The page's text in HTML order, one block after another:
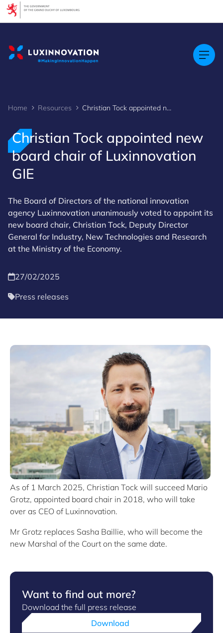
Home Resources Christian Tock appointed new board chair of Luxinnovation GIE
Christian Tock appointed new
board chair of Luxinnovation
GIE
The Board of Directors of the national innovation
agency Luxinnovation unanimously voted to appoint its
new board chair, Christian Tock, Deputy Director
General for Industry, New Technologies and Research
at the Ministry of the Economy.
27/02/2025
Press releases
As of 1 March 2025, Christian Tock will succeed Mario
Grotz, appointed board chair in 2018, who will take
over as CEO of Luxinnovation.
Mr Grotz replaces Sasha Baillie, who will become the
new Marshal of the Court on the same date.
Want to find out more?
Download the full press release
Download
Cookies management panel